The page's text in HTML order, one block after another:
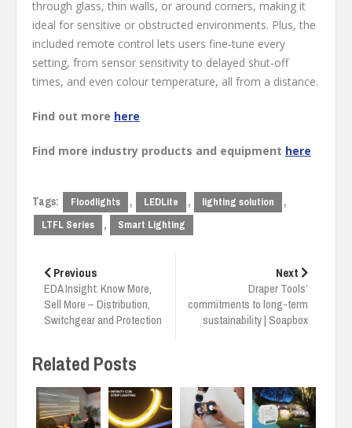
through glass, thin walls, or around corners, making it
ideal for sensitive or obstructed environments. Plus, the
included remote control lets users fine-tune every
setting, from sensor sensitivity to delayed shut-off
times, and even colour temperature, all from a distance.
Find out more here
Find more industry products and equipment here
Tags: Floodlights , LEDLite , lighting solution ,
LTFL Series , Smart Lighting
navigation
Previous
EDA Insight: Know More,
Sell More – Distribution,
Switchgear and Protection
Next
Draper Tools’
commitments to long-term
sustainability | Soapbox
Related Posts